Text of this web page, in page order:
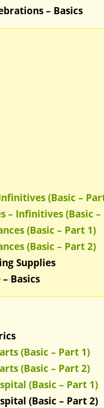
– Basics
(Basic –
– Infinitives (Basic –
(Basic – Part 1)
(Basic – Part 2)
Supplies
Basics
(Basic – Part 1)
(Basic – Part 2)
(Basic – Part 1)
(Basic – Part 2)